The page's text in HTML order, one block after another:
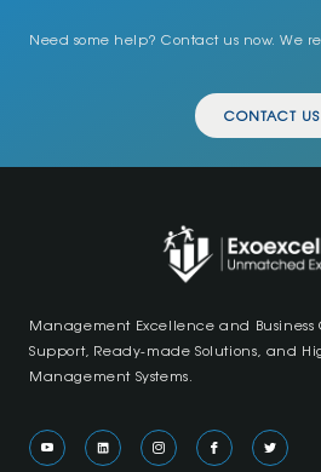
Need some help? Contact us now. We
CONTACT US
Management Excellence and Business
Support, Ready-made Solutions, and
Management Systems.